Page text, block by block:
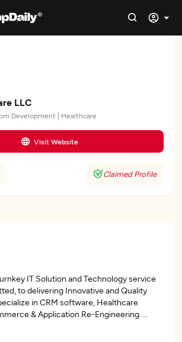
LLC
Development | Healthcare
Visit Website
Claimed Profile
IT Solution and Technology service
to delivering Innovative and Quality
in CRM software, Healthcare
& Application Re-Engineering.